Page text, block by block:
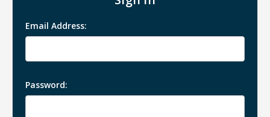
Email Address:
Password: